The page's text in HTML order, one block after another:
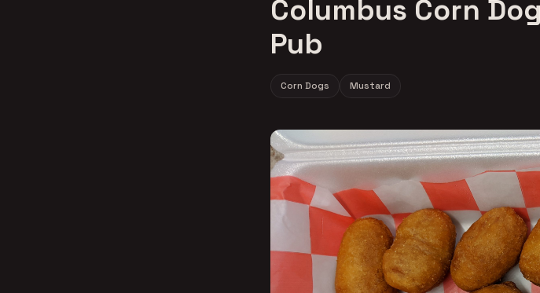
Columbus Corn
Pub
Corn Dogs Mustard